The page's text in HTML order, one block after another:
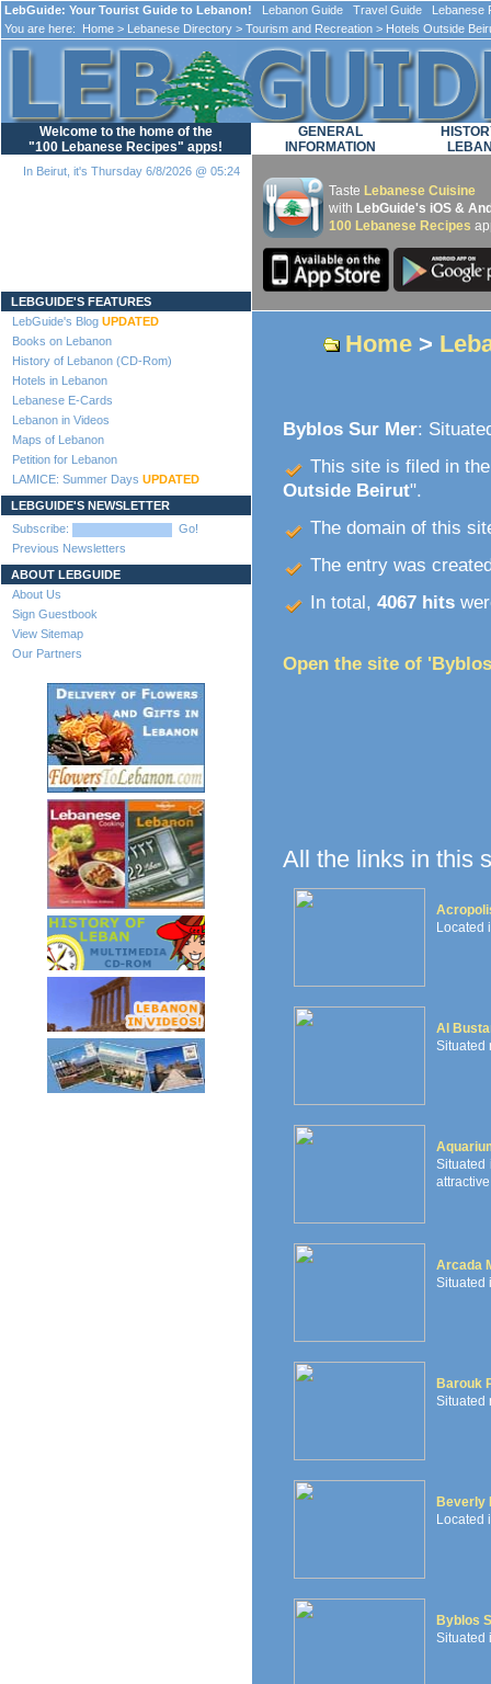
LebGuide: Your Tourist Guide to Lebanon! Lebanon Guide Travel Guide Lebanese
You are here:
Home > Lebanese Directory > Tourism and Recreation > Hotels Outside
Welcome to the home of the
"100 Lebanese Recipes" apps!
In Beirut, it's Thursday 6/8/2026 @ 05:24
LEBGUIDE'S FEATURES
LebGuide's Blog UPDATED
Books on Lebanon
History of Lebanon (CD-Rom)
Hotels in Lebanon
Lebanese E-Cards
Lebanon in Videos
Maps of Lebanon
Petition for Lebanon
LAMICE: Summer Days UPDATED
LEBGUIDE'S NEWSLETTER
Subscribe:
Go!
Previous Newsletters
ABOUT LEBGUIDE
About Us
Sign Guestbook
View Sitemap
Our Partners
GENERAL
INFORMATION
Taste Lebanese Cuisine
with LebGuide's iOS &
100 Lebanese Recipes
Home >
Byblos Sur Mer:
This site is filed in
Outside Beirut".
The domain of this
The entry was
In total, 4067 hits
Open the site of
All the links in this
Located
Al
Situated
Situated
Arcada
Situated
Barouk
Situated
Beverly
Located
Byblos
Situated